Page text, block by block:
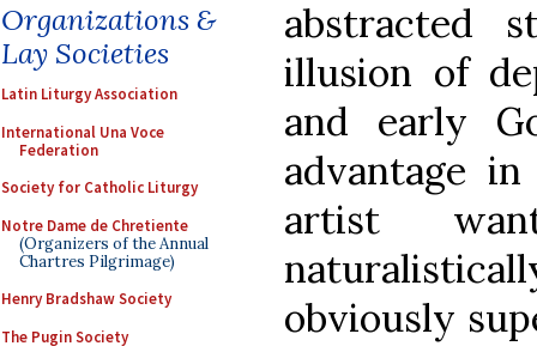
Organizations &
Lay Societies
Latin Liturgy Association
International Una Voce
Federation
Society for Catholic Liturgy
Notre Dame de Chretiente
(Organizers of the Annual
Chartres Pilgrimage)
Henry Bradshaw Society
The Pugin Society
abstracted
illusion of
and early
advantage
artist
obviously